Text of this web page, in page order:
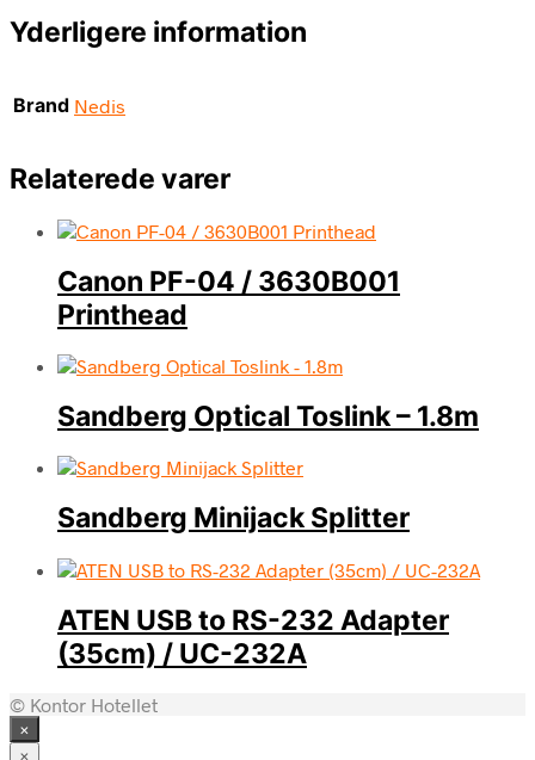
Yderligere information
Brand Nedis
Relaterede varer
Canon PF-04 / 3630B001
Printhead
Sandberg Optical Toslink – 1.8m
Sandberg Minijack Splitter
ATEN USB to RS-232 Adapter
(35cm) / UC-232A
© Kontor Hotellet
×
×